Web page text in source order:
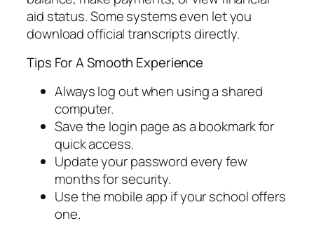
aid status. Some systems even let you
download official transcripts directly.
Tips For A Smooth Experience
Always log out when using a shared
computer.
Save the login page as a bookmark for
quick access.
Update your password every few
months for security.
Use the mobile app if your school offers
one.